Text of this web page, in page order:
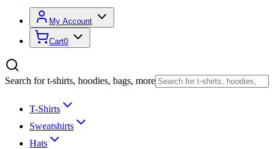
My Account
Cart0
Search for t-shirts, hoodies, bags, more
T-Shirts
Sweatshirts
Hats